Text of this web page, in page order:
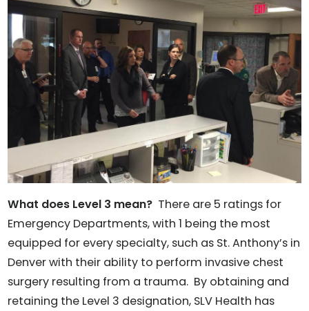
What does Level 3 mean? There are 5 ratings for
Emergency Departments, with 1 being the most
equipped for every specialty, such as St. Anthony’s in
Denver with their ability to perform invasive chest
surgery resulting from a trauma. By obtaining and
retaining the Level 3 designation, SLV Health has